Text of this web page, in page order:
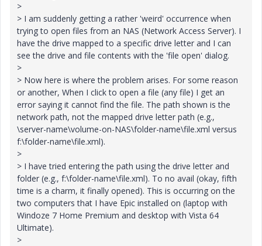
>
> I am suddenly getting a rather 'weird' occurrence when
trying to open files from an NAS (Network Access Server). I
have the drive mapped to a specific drive letter and I can
see the drive and file contents with the 'file open' dialog.
>
> Now here is where the problem arises. For some reason
or another, When I click to open a file (any file) I get an
error saying it cannot find the file. The path shown is the
network path, not the mapped drive letter path (e.g.,
\server-name\volume-on-NAS\folder-name\file.xml versus
f:\folder-name\file.xml).
>
> I have tried entering the path using the drive letter and
folder (e.g., f:\folder-name\file.xml). To no avail (okay, fifth
time is a charm, it finally opened). This is occurring on the
two computers that I have Epic installed on (laptop with
Windoze 7 Home Premium and desktop with Vista 64
Ultimate).
>